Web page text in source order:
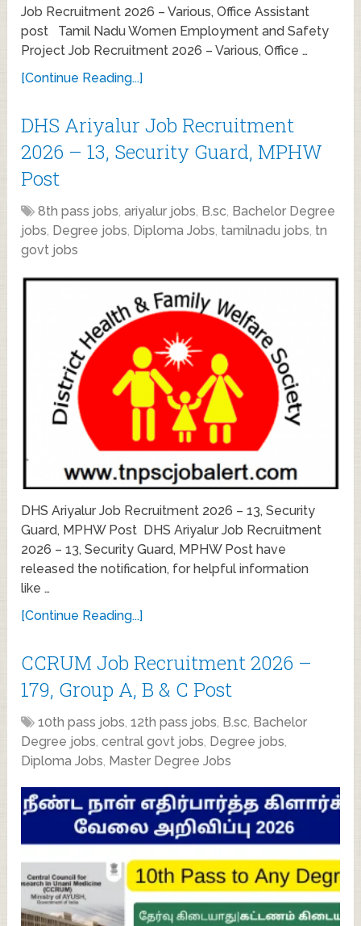
Job Recruitment 2026 – Various, Office Assistant
post Tamil Nadu Women Employment and Safety
Project Job Recruitment 2026 – Various, Office …
[Continue Reading...]
DHS Ariyalur Job Recruitment
2026 – 13, Security Guard, MPHW
Post
8th pass jobs,ariyalur jobs, B.sc, Bachelor Degree
jobs, Degree jobs, Diploma Jobs, tamilnadu jobs, tn
govt jobs
DHS Ariyalur Job Recruitment 2026 – 13, Security
Guard, MPHW Post DHS Ariyalur Job Recruitment
2026 – 13, Security Guard, MPHW Post have
released the notification, for helpful information
like …
[Continue Reading...]
CCRUM Job Recruitment 2026 –
179, Group A, B & C Post
10th pass jobs,12th pass jobs, B.sc, Bachelor
Degree jobs,central govt jobs, Degree jobs,
Diploma Jobs, Master Degree Jobs